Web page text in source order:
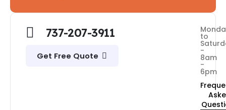
737-207-3911
Get Free Quote
to
-
8am
-
6pm